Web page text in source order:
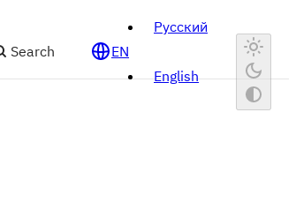
Search EN
Русский
English